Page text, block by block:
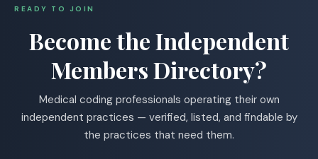
READY TO JOIN
Become the Independent
Members Directory?
Medical coding professionals operating their own
independent practices — verified, listed, and findable by
the practices that need them.